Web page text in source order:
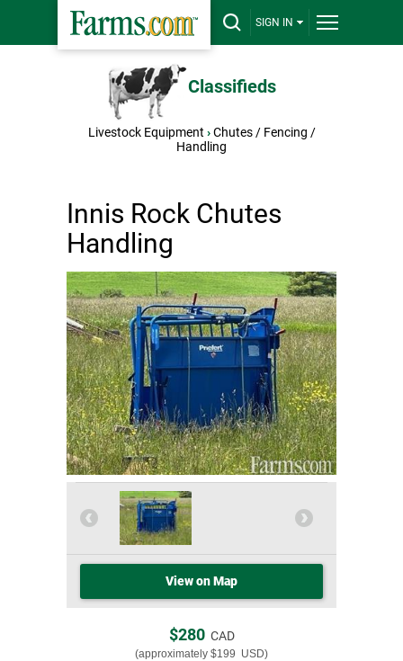
SIGN IN
Classifieds
Livestock Equipment › Chutes / Fencing /
Handling
Innis Rock Chutes
Handling
View on Map
$280CAD
(approximately $199 USD)